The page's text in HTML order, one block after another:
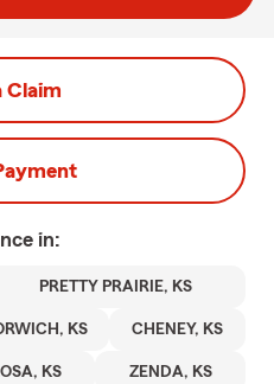
Claim
in:
PRETTY PRAIRIE, KS
KS CHENEY, KS
KS ZENDA, KS